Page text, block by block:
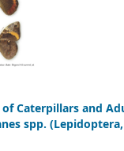
Caterpillars and
spp.